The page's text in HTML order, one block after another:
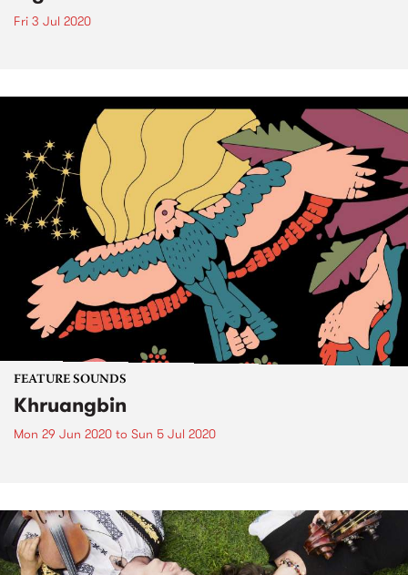
Fri 3 Jul 2020
FEATURE SOUNDS
Khruangbin
Mon 29 Jun 2020 to Sun 5 Jul 2020